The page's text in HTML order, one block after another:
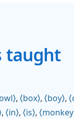
taught
, box , boy ,
, in , is , monkey